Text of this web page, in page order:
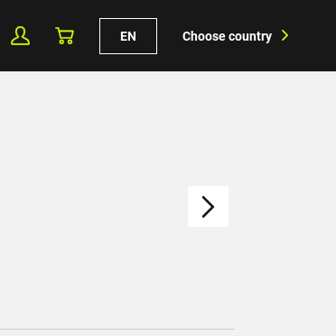
EN Choose country